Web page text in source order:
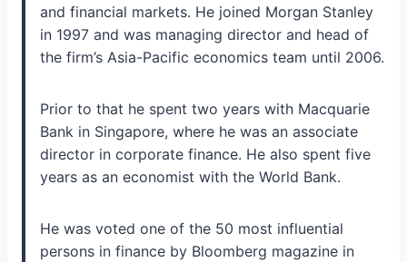
and financial markets. He joined Morgan Stanley
in 1997 and was managing director and head of
the firm’s Asia-Pacific economics team until 2006.
Prior to that he spent two years with Macquarie
Bank in Singapore, where he was an associate
director in corporate finance. He also spent five
years as an economist with the World Bank.
He was voted one of the 50 most influential
persons in finance by Bloomberg magazine in